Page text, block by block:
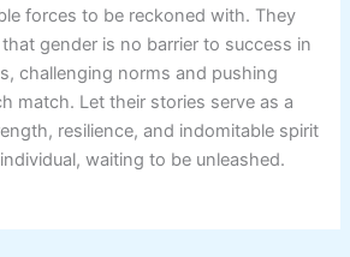
forces to be reckoned with. They
gender is no barrier to success in
challenging norms and pushing
match. Let their stories serve as a
resilience, and indomitable spirit
waiting to be unleashed.